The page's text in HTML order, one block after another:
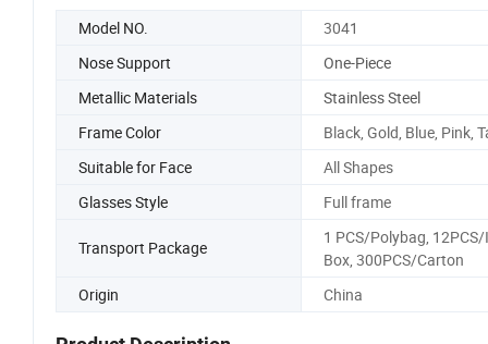
Model NO.
3041
Nose Support
One-Piece
Metallic Materials
Stainless Steel
Frame Color
Black, Gold, Blue, Pink,
Suitable for Face
All Shapes
Glasses Style
Full frame
Transport Package
1 PCS/Polybag,
Box, 300PCS/Carton
Origin
China